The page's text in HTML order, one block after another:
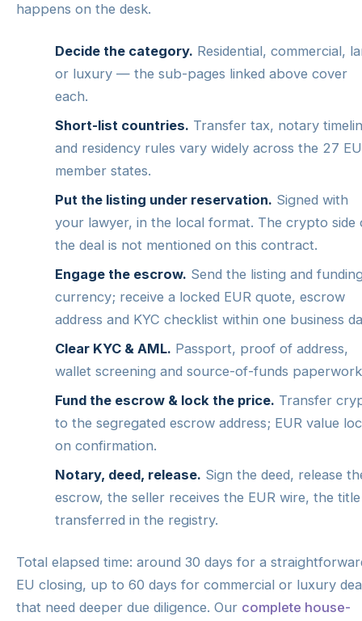
happens on the desk.
Decide the category. Residential, commercial,
or luxury — the sub-pages linked above cover
each.
Short-list countries. Transfer tax, notary
and residency rules vary widely across the 27 EU
member states.
Put the listing under reservation. Signed with
your lawyer, in the local format. The crypto side
the deal is not mentioned on this contract.
Engage the escrow. Send the listing and
currency; receive a locked EUR quote, escrow
address and KYC checklist within one business
Clear KYC & AML. Passport, proof of address,
wallet screening and source-of-funds
Fund the escrow & lock the price. Transfer
to the segregated escrow address; EUR value
on confirmation.
Notary, deed, release. Sign the deed, release
escrow, the seller receives the EUR wire, the
transferred in the registry.
Total elapsed time: around 30 days for a
EU closing, up to 60 days for commercial or luxury
that need deeper due diligence. Our complete house-